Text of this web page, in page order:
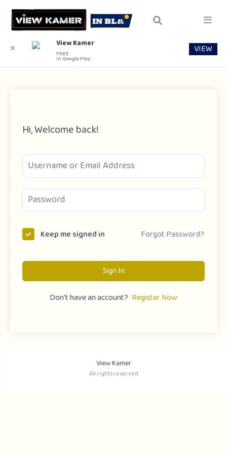
Hi, Welcome back!
Keep me signed in Forgot Password?
Sign In
Don't have an account? Register Now
View Kamer
All rights reserved
✕ View Kamer
FREE
In Google Play
VIEW